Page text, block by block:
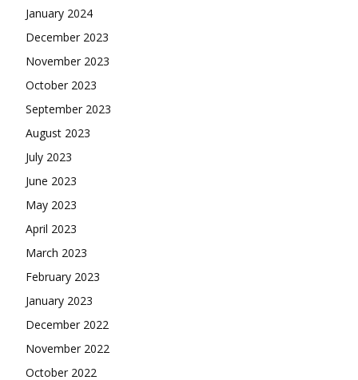
January 2024
December 2023
November 2023
October 2023
September 2023
August 2023
July 2023
June 2023
May 2023
April 2023
March 2023
February 2023
January 2023
December 2022
November 2022
October 2022